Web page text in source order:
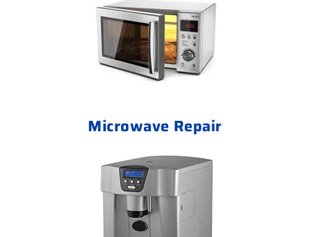
Microwave Repair